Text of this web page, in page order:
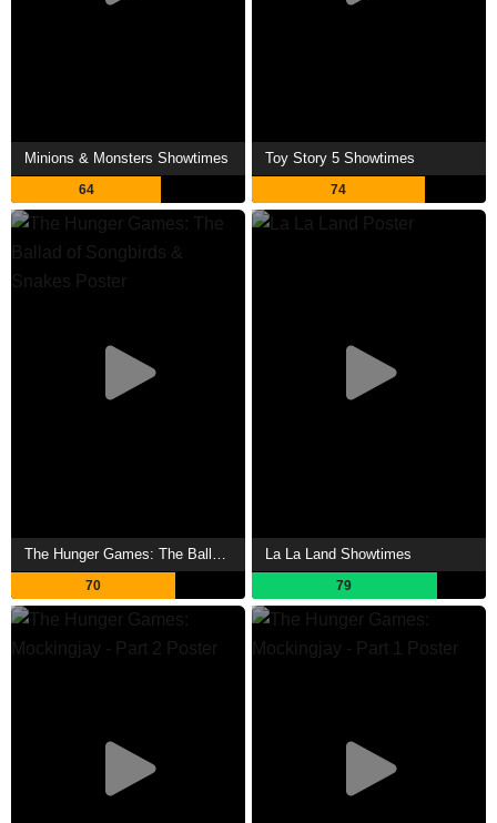
Minions & Monsters Showtimes
64
Toy Story 5 Showtimes
74
70
La La Land Showtimes
79